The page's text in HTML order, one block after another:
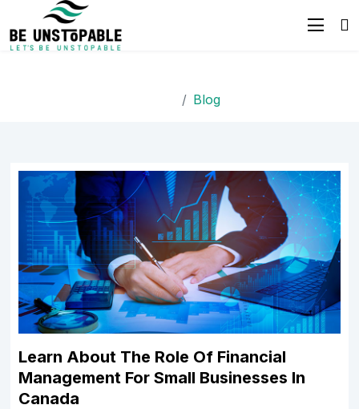
Blog
Learn About The Role Of Financial
Management For Small Businesses In
Canada